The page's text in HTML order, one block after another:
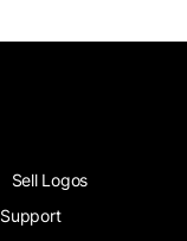
Sell Logos
Support